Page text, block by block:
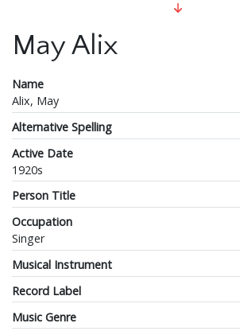
May Alix
Name
Alix, May
Alternative Spelling
Active Date
1920s
Person Title
Occupation
Singer
Musical Instrument
Record Label
Music Genre